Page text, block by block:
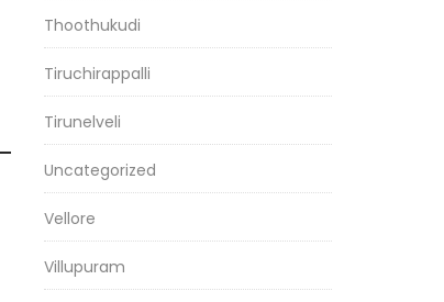
Thoothukudi
Tiruchirappalli
Tirunelveli
Uncategorized
Vellore
Villupuram